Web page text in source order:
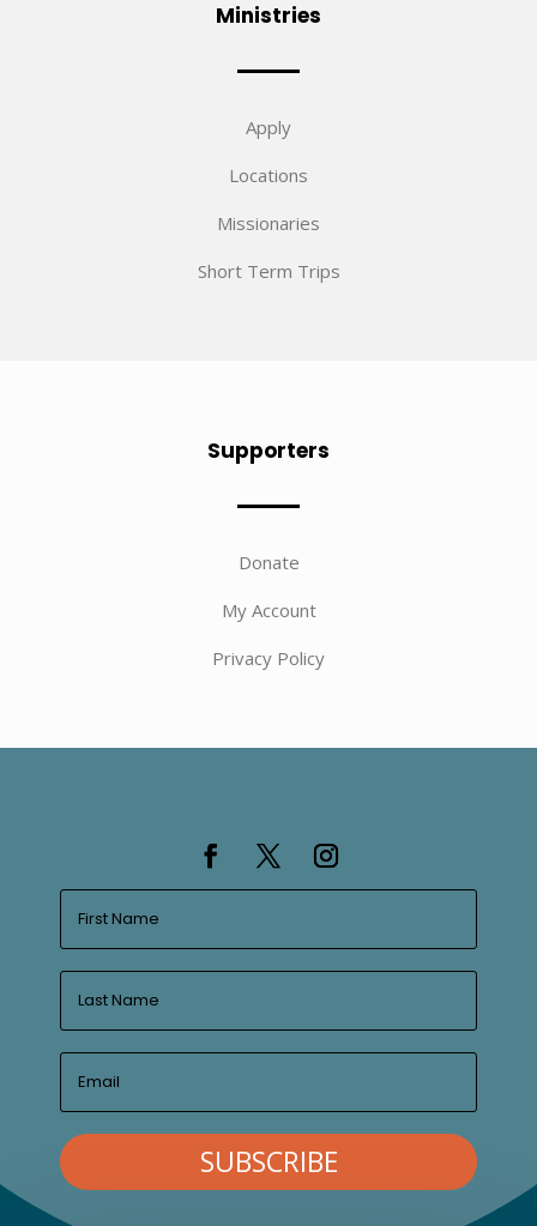
Ministries
Apply
Locations
Missionaries
Short Term Trips
Supporters
Donate
My Account
Privacy Policy
SUBSCRIBE